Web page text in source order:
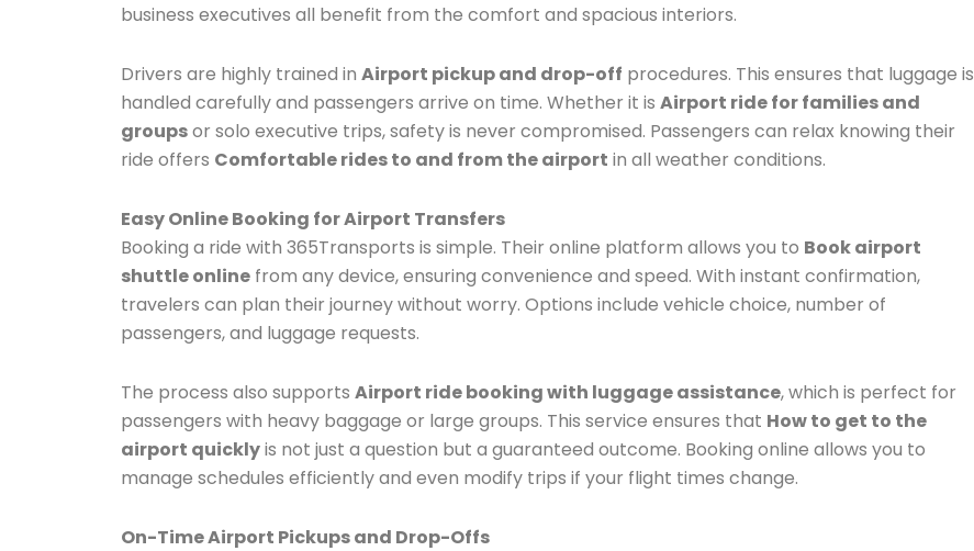
business executives all benefit from the comfort and spacious interiors.
Drivers are highly trained in Airport pickup and drop-off procedures. This ensures that luggage is
handled carefully and passengers arrive on time. Whether it is Airport ride for families and
groupsor solo executive trips, safety is never compromised. Passengers can relax knowing their
ride offers Comfortable rides to and from the airport in all weather conditions.
Easy Online Booking for Airport Transfers
Booking a ride with 365Transports is simple. Their online platform allows you to Book airport
shuttle online from any device, ensuring convenience and speed. With instant confirmation,
travelers can plan their journey without worry. Options include vehicle choice, number of
passengers, and luggage requests.
The process also supports Airport ride booking with luggage assistance, which is perfect for
passengers with heavy baggage or large groups. This service ensures that How to get to the
airport quicklyis not just a question but a guaranteed outcome. Booking online allows you to
manage schedules efficiently and even modify trips if your flight times change.
On-Time Airport Pickups and Drop-Offs